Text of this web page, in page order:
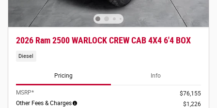
2026 Ram 2500 WARLOCK CREW CAB 4X4 6'4 BOX
Diesel
Pricing Info
MSRP*
$76,155
Other Fees & Charges
$1,226